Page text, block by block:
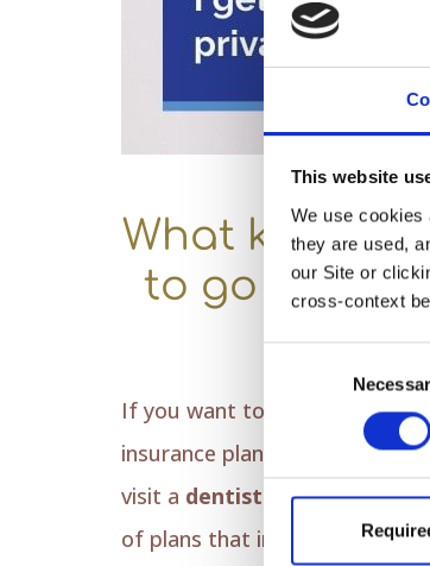
This website
We use cookies
they are used,
our Site or
cross-context
What kind of
to go to a
If you want to visit a high-
insurance plan that includes
visit a dentist of your choice
of plans that include out-of-